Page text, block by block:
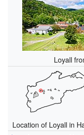
Loyall
Location of Loyall in